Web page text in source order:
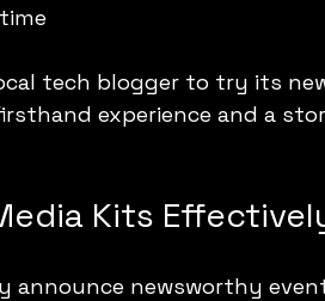
tech blogger to try its
experience and a
Kits
announce newsworthy